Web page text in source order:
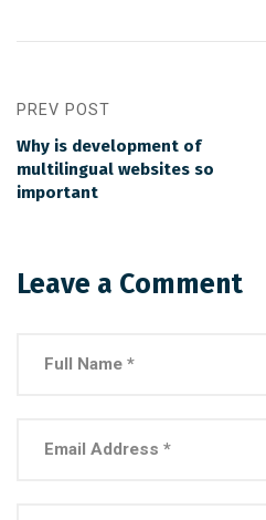
PREV POST
Why is development of
multilingual websites so
important
Leave a Comment